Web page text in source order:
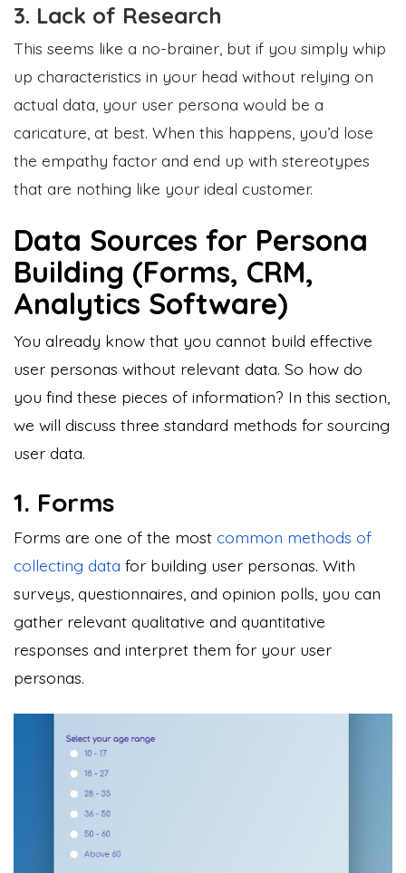
3. Lack of Research
This seems like a no-brainer, but if you simply whip
up characteristics in your head without relying on
actual data, your user persona would be a
caricature, at best. When this happens, you’d lose
the empathy factor and end up with stereotypes
that are nothing like your ideal customer.
Data Sources for Persona
Building (Forms, CRM,
Analytics Software)
You already know that you cannot build effective
user personas without relevant data. So how do
you find these pieces of information? In this section,
we will discuss three standard methods for sourcing
user data.
1. Forms
Forms are one of the most common methods of
collecting data for building user personas. With
surveys, questionnaires, and opinion polls, you can
gather relevant qualitative and quantitative
responses and interpret them for your user
personas.